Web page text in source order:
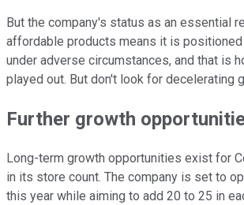
But the company's status as an essential
affordable products means it is positioned
under adverse circumstances, and that is
played out. But don't look for decelerating
Further growth
Long-term growth opportunities exist for
in its store count. The company is set to
this year while aiming to add 20 to 25 in